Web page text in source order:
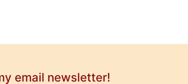
email newsletter!